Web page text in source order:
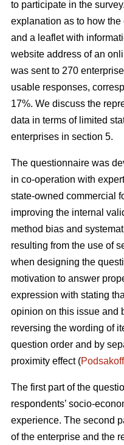
to participate in the
explanation as to how
and a leaflet with
website address of an
was sent to 270
usable responses,
17%. We discuss the
data in terms of limited
enterprises in section 5.
The questionnaire was
in co-operation with
state-owned commercial
improving the internal
method bias and
resulting from the use of
when designing the
motivation to answer
expression with stating
opinion on this issue and
reversing the wording of
question order and by
proximity effect (Podsakoff
The first part of the
respondents’ socio-
experience. The second
of the enterprise and the